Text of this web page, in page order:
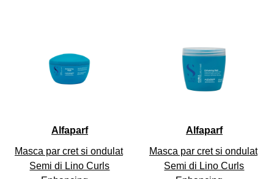
39
Alfaparf
Masca par cret si ondulat
Semi di Lino Curls
40
Alfaparf
Masca par cret si ondulat
Semi di Lino Curls